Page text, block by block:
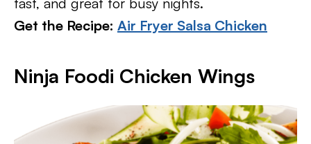
Get the Recipe: Air Fryer Salsa Chicken
Ninja Foodi Chicken Wings